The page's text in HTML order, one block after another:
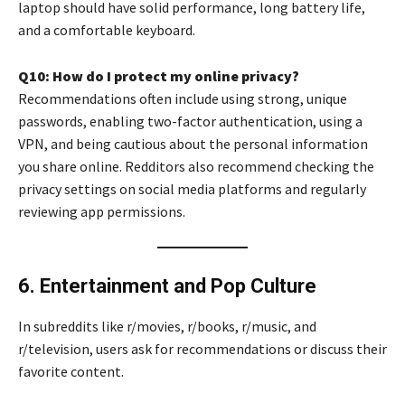
laptop should have solid performance, long battery life,
and a comfortable keyboard.
Q10: How do I protect my online privacy?
Recommendations often include using strong, unique
passwords, enabling two-factor authentication, using a
VPN, and being cautious about the personal information
you share online. Redditors also recommend checking the
privacy settings on social media platforms and regularly
reviewing app permissions.
6. Entertainment and Pop Culture
In subreddits like r/movies, r/books, r/music, and
r/television, users ask for recommendations or discuss their
favorite content.